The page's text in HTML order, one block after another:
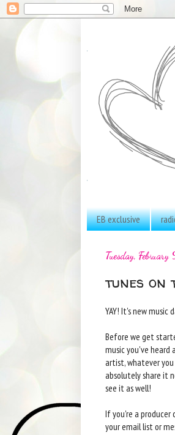
EB exclusive
Tuesday,
tunes on
YAY! It's new music
Before we get
music you've heard
artist, whatever
absolutely share it
see it as well!
If you're a
your email list or